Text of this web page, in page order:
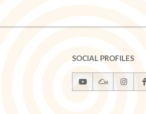
SOCIAL PROFILES